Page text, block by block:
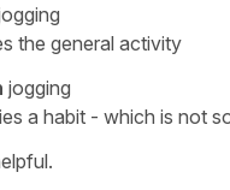
the general activity
jogging
a habit - which is not